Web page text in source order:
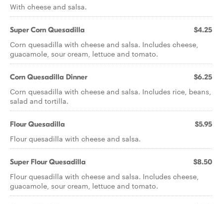
With cheese and salsa.
Super Corn Quesadilla $4.25
Corn quesadilla with cheese and salsa. Includes cheese,
guacamole, sour cream, lettuce and tomato.
Corn Quesadilla Dinner $6.25
Corn quesadilla with cheese and salsa. Includes rice, beans,
salad and tortilla.
Flour Quesadilla $5.95
Flour quesadilla with cheese and salsa.
Super Flour Quesadilla $8.50
Flour quesadilla with cheese and salsa. Includes cheese,
guacamole, sour cream, lettuce and tomato.